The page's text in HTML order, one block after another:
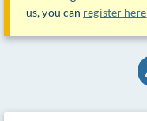
us, you can register here